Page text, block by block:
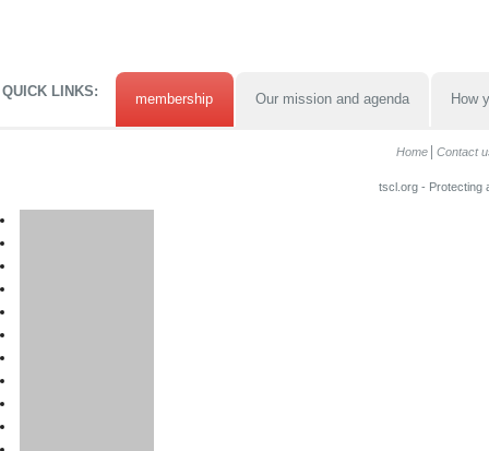
QUICK LINKS: membership Our mission and agenda How
Home Contact
tscl.org - Protecting